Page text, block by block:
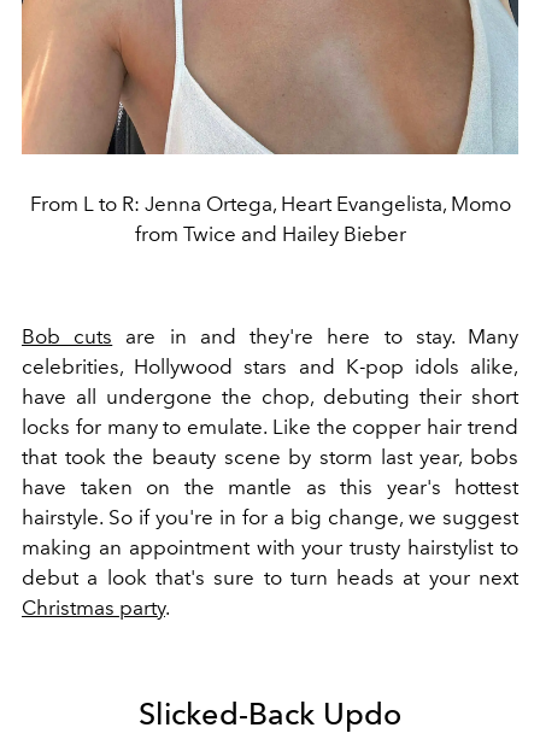
From L to R: Jenna Ortega, Heart Evangelista, Momo
from Twice and Hailey Bieber
Bob cuts are in and they're here to stay. Many
celebrities, Hollywood stars and K-pop idols alike,
have all undergone the chop, debuting their short
locks for many to emulate. Like the copper hair trend
that took the beauty scene by storm last year, bobs
have taken on the mantle as this year's hottest
hairstyle. So if you're in for a big change, we suggest
making an appointment with your trusty hairstylist to
debut a look that's sure to turn heads at your next
Christmas party.
Slicked-Back Updo